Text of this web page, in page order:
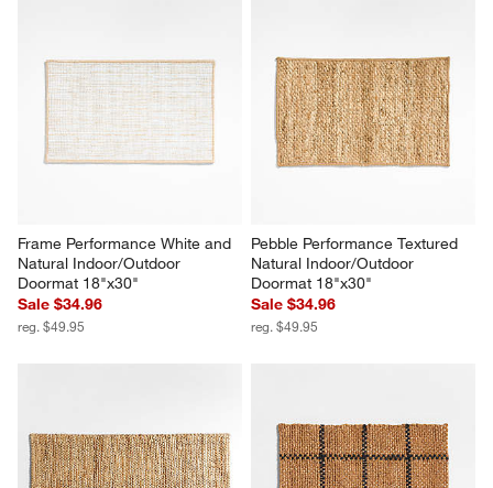
Frame Performance White and
Natural Indoor/Outdoor
Doormat 18"x30"
Sale $34.96
reg. $49.95
Pebble Performance Textured
Natural Indoor/Outdoor
Doormat 18"x30"
Sale $34.96
reg. $49.95